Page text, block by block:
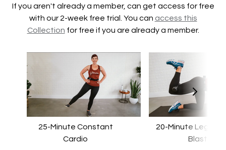
If you aren't already a member, can get access for free
with our 2-week free trial. You can access this
Collection for free if you are already a member.
25-Minute Constant
Cardio
20-Minute Leg &
Blast